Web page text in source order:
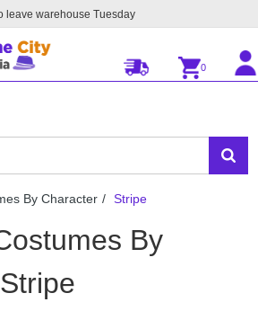
leave warehouse Tuesday
0
By Character Stripe
By